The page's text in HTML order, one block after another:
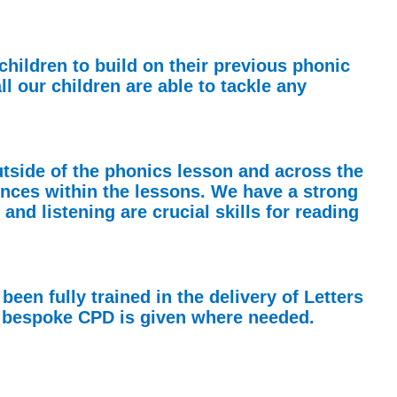
to build on their previous phonic
our children are able to tackle any
of the phonics lesson and across the
within the lessons. We have a strong
listening are crucial skills for reading
fully trained in the delivery of Letters
CPD is given where needed.